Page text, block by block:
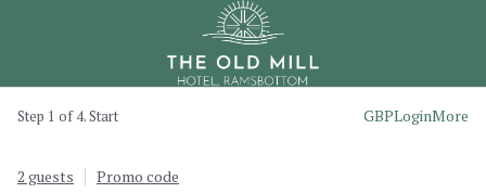
Step 1 of 4. Start GBPLoginMore
2 guests Promo code